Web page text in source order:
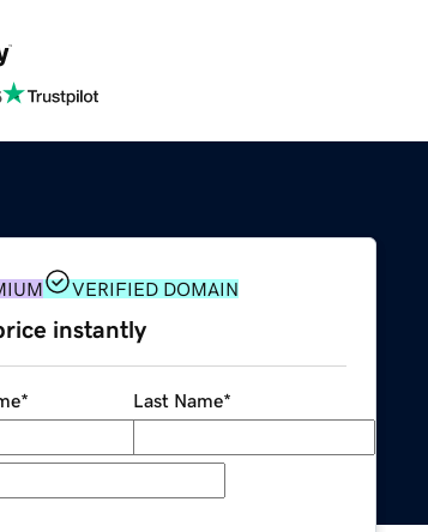
VERIFIED DOMAIN
instantly
* Last Name*